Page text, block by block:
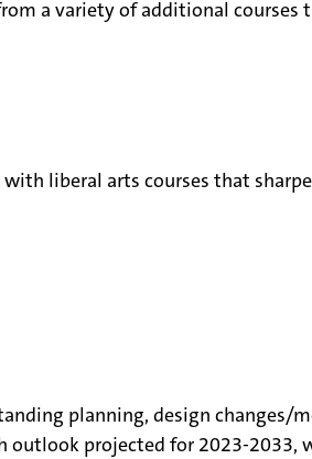
a variety of additional
liberal arts courses that
planning, design
projected for 2023-2033,